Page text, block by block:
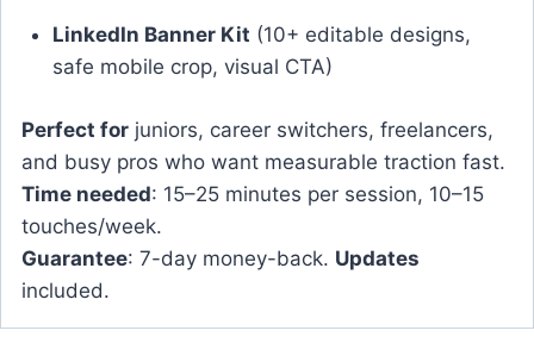
LinkedIn Banner Kit (10+ editable designs,
safe mobile crop, visual CTA)
Perfect for juniors, career switchers, freelancers,
and busy pros who want measurable traction fast.
Time needed: 15–25 minutes per session, 10–15
touches/week.
Guarantee: 7-day money-back. Updates
included.